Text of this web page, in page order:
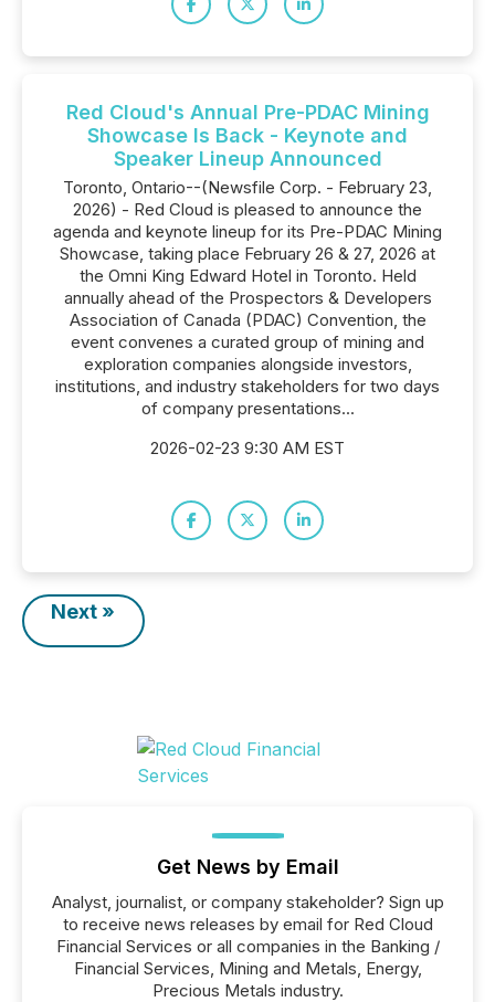
Red Cloud's Annual Pre-PDAC Mining
Showcase Is Back - Keynote and
Speaker Lineup Announced
Toronto, Ontario--(Newsfile Corp. - February 23,
2026) - Red Cloud is pleased to announce the
agenda and keynote lineup for its Pre-PDAC Mining
Showcase, taking place February 26 & 27, 2026 at
the Omni King Edward Hotel in Toronto. Held
annually ahead of the Prospectors & Developers
Association of Canada (PDAC) Convention, the
event convenes a curated group of mining and
exploration companies alongside investors,
institutions, and industry stakeholders for two days
of company presentations...
2026-02-23 9:30 AM EST
Next »
Get News by Email
Analyst, journalist, or company stakeholder? Sign up
to receive news releases by email for Red Cloud
Financial Services or all companies in the Banking /
Financial Services, Mining and Metals, Energy,
Precious Metals industry.